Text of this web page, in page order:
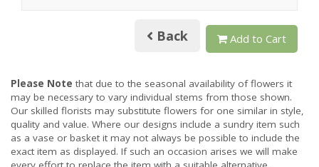
Back Add to Cart
Please Note that due to the seasonal availability of flowers it
may be necessary to vary individual stems from those shown.
Our skilled florists may substitute flowers for one similar in style,
quality and value. Where our designs include a sundry item such
as a vase or basket it may not always be possible to include the
exact item as displayed. If such an occasion arises we will make